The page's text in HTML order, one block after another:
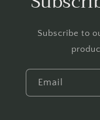
Subscribe to
Email